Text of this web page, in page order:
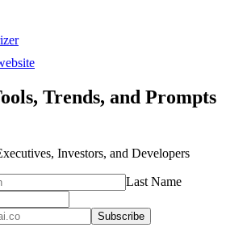
Trends, and Prompts
Investors, and Developers
Last Name
Subscribe